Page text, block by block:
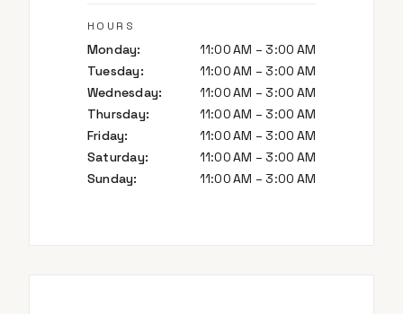
HOURS
Monday:
11:00 AM – 3:00 AM
Tuesday:
11:00 AM – 3:00 AM
Wednesday:
11:00 AM – 3:00 AM
Thursday:
11:00 AM – 3:00 AM
Friday:
11:00 AM – 3:00 AM
Saturday:
11:00 AM – 3:00 AM
Sunday: 11:00 AM – 3:00 AM